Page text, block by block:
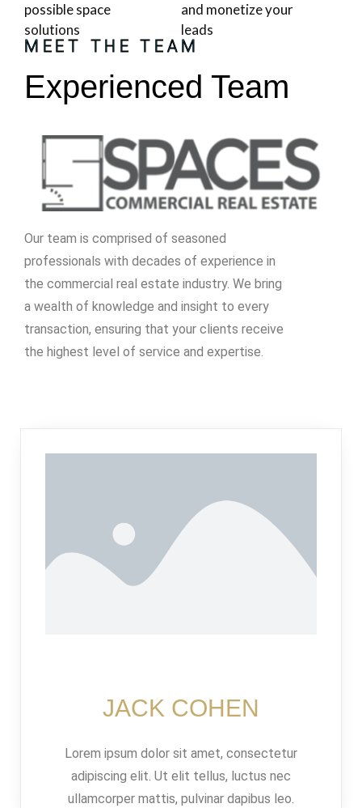
possible space
solutions
and monetize your
leads
MEET THE TEAM
Experienced Team
Our team is comprised of seasoned
professionals with decades of experience in
the commercial real estate industry. We bring
a wealth of knowledge and insight to every
transaction, ensuring that your clients receive
the highest level of service and expertise.
JACK COHEN
Lorem ipsum dolor sit amet, consectetur
adipiscing elit. Ut elit tellus, luctus nec
ullamcorper mattis, pulvinar dapibus leo.
Log in